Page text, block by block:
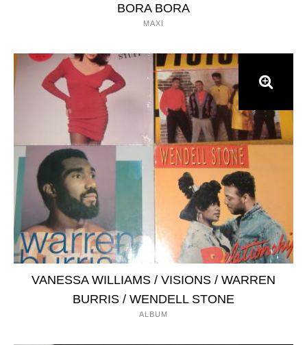
BORA BORA
MAXI
VANESSA WILLIAMS / VISIONS / WARREN
BURRIS / WENDELL STONE
ALBUM